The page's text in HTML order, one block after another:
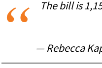
The bill is
— Rebecca